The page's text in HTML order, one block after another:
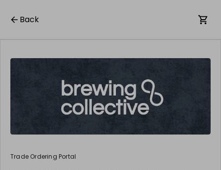
Back
Trade Ordering Portal